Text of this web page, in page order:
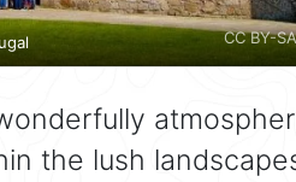
CC BY-
the lush